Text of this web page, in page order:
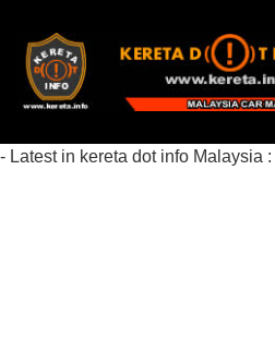
- Latest in kereta dot info Malaysia :